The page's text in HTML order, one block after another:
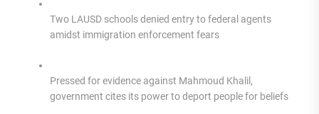
Two LAUSD schools denied entry to federal agents
amidst immigration enforcement fears
Pressed for evidence against Mahmoud Khalil,
government cites its power to deport people for beliefs